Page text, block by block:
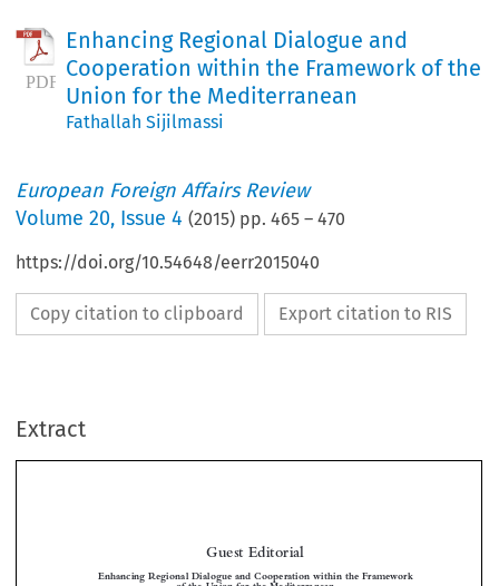
Enhancing Regional Dialogue and
Cooperation within the Framework of the
Union for the Mediterranean
Fathallah Sijilmassi
European Foreign Affairs Review
Volume20, Issue 4 (2015) pp.465 –470
https://doi.org/10.54648/eerr2015040
Copy citation to clipboard Export citation to RIS
Extract


of the Union for the Mediterranean